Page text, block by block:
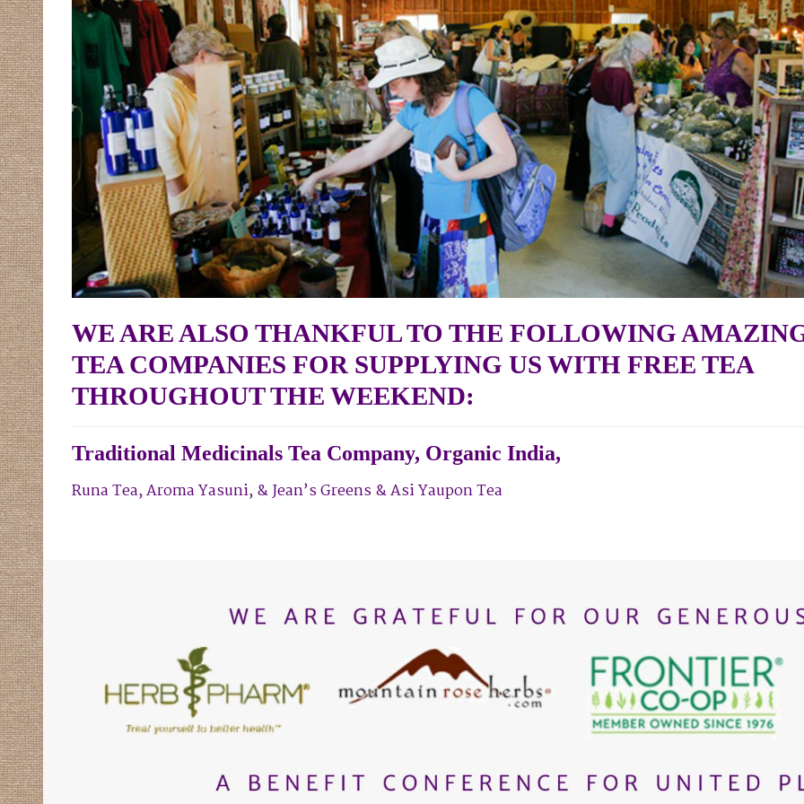
WE ARE ALSO THANKFUL TO THE FOLLOWING
TEA COMPANIES FOR SUPPLYING US WITH FREE TEA
THROUGHOUT THE WEEKEND:
Traditional Medicinals Tea Company, Organic India,
Runa Tea,Aroma Yasuni,& Jean’s Greens& Asi Yaupon Tea